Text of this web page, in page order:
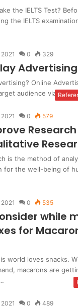
the IELTS Test?
the IELTS
0 329
Advertising
Online
audience via the
0 579
is the method of
for the well-being of
0 535
while
for
world loves snacks.
macarons are
0 489